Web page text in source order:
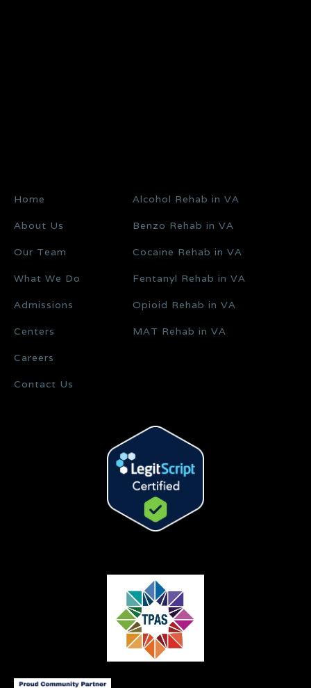
Home
About Us
Our Team
What We Do
Admissions
Centers
Careers
Contact Us
Alcohol Rehab in VA
Benzo Rehab in VA
Cocaine Rehab in VA
Fentanyl Rehab in VA
Opioid Rehab in VA
MAT Rehab in VA